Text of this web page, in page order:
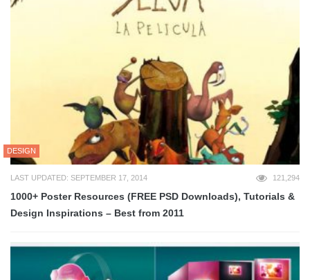
DESIGN
LAST UPDATED: SEPTEMBER 17, 2014 121,294
1000+ Poster Resources (FREE PSD Downloads), Tutorials &
Design Inspirations – Best from 2011